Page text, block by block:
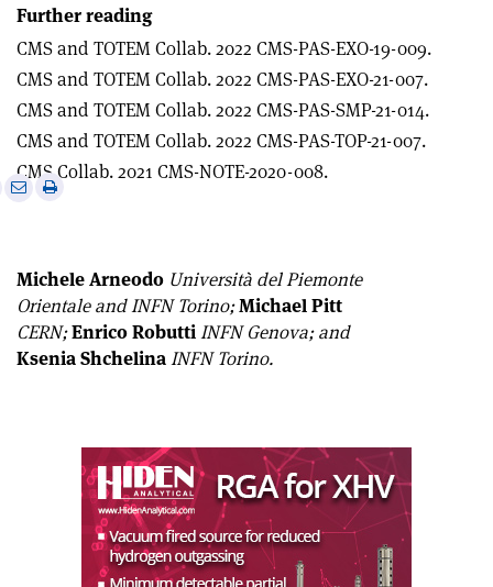
Further reading
CMS and TOTEM Collab. 2022 CMS-PAS-EXO-19-009.
CMS and TOTEM Collab. 2022 CMS-PAS-EXO-21-007.
CMS and TOTEM Collab. 2022 CMS-PAS-SMP-21-014.
CMS and TOTEM Collab. 2022 CMS-PAS-TOP-21-007.
CMS Collab. 2021 CMS-NOTE-2020-008.
SharePrint
Michele Arneodo Università del Piemonte
Orientale and INFN Torino;Michael Pitt
CERN;Enrico RobuttiINFN Genova; and
Ksenia ShchelinaINFN Torino.